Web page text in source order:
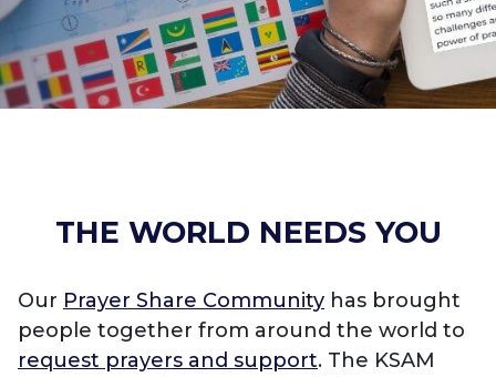
THE WORLD NEEDS YOU
Our Prayer Share Community has brought
people together from around the world to
request prayers and support. The KSAM